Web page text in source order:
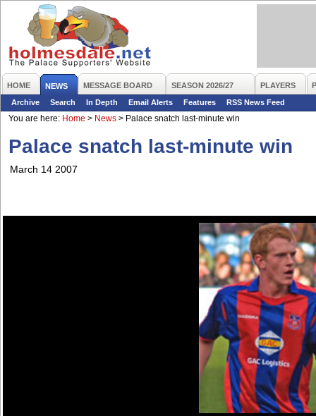
HOME NEWS MESSAGE BOARD SEASON 2026/27 PLAYERS
Archive
Search In Depth Email Alerts Features
RSS News Feed
You are here: Home > News > Palace snatch last-minute win
Palace snatch last-minute win
March 14 2007